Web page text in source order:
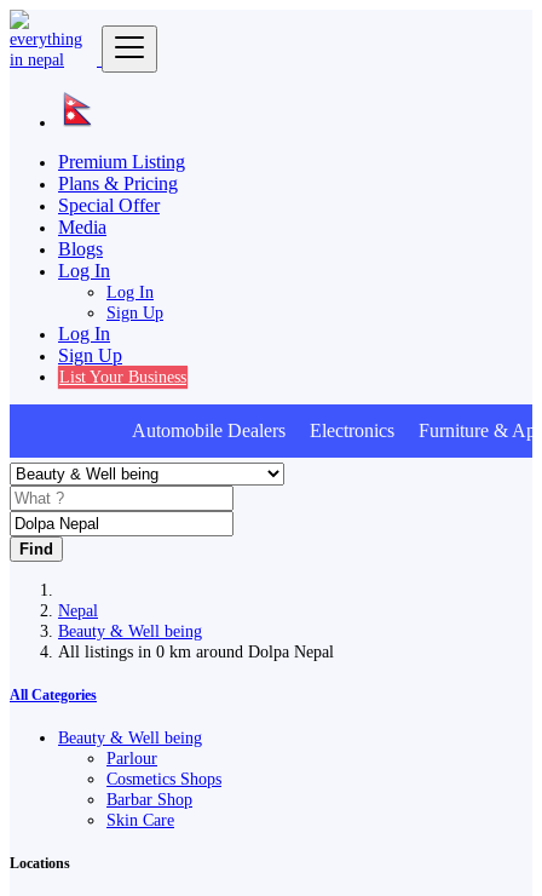
Premium Listing
Plans & Pricing
Special Offer
Media
Blogs
Log In
Log In
Sign Up
Log In
Sign Up
List Your Business
Automobile Dealers Electronics Furniture &
Find
Nepal
Beauty & Well being
All listings in 0 km around Dolpa Nepal
All Categories
Beauty & Well being
Parlour
Cosmetics Shops
Barbar Shop
Skin Care
Locations